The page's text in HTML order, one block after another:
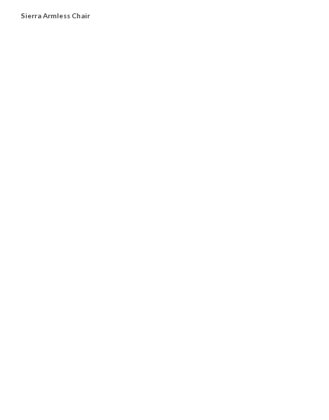
Sierra Armless Chair